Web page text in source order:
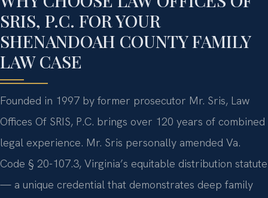
SRIS, P.C. FOR YOUR
SHENANDOAH COUNTY FAMILY
LAW CASE
Founded in 1997 by former prosecutor Mr. Sris, Law
Offices Of SRIS, P.C. brings over 120 years of combined
legal experience. Mr. Sris personally amended Va.
Code § 20-107.3, Virginia’s equitable distribution statute
— a unique credential that demonstrates deep family